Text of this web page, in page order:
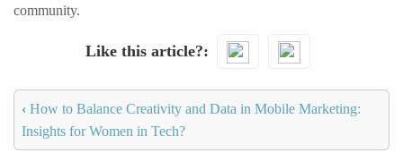
community.
Like this article?
‹ How to Balance Creativity and Data in Mobile Marketing:
Insights for Women in Tech?